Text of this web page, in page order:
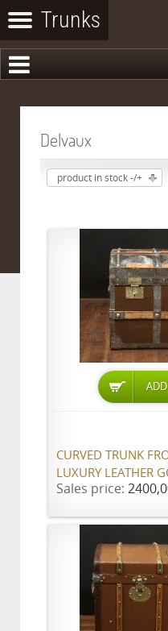
Delvaux
product in stock -/+
CURVED TRUNK
LUXURY LEATHER
Sales price: